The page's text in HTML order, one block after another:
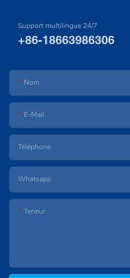
Support multilingue 24/7
+86-18663986306
Nom
E-Mail
Téléphone
Whatsapp
Teneur